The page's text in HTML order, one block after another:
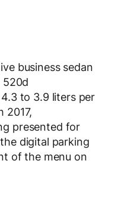
business sedan
520d
to 3.9 liters per
2017,
presented for
digital parking
of the menu on